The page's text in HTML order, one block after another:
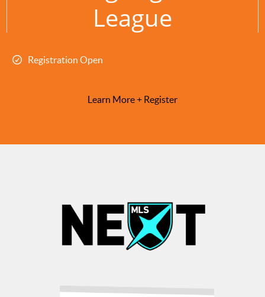
League
Registration Open
Learn More + Register